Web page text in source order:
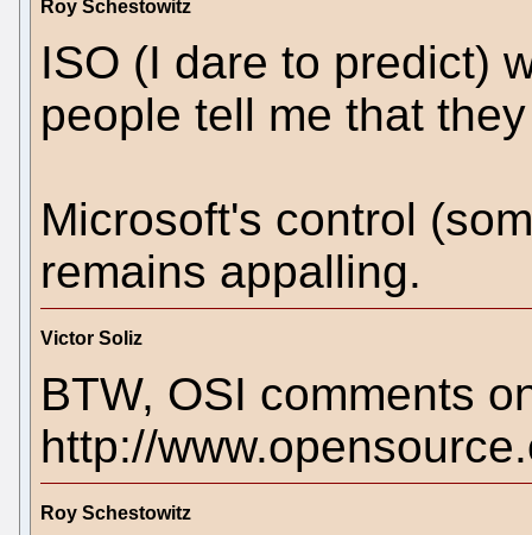
Roy Schestowitz
ISO (I dare to predict)
people tell me that
Microsoft's control
remains appalling.
Victor Soliz
BTW, OSI comments
http://
Roy Schestowitz